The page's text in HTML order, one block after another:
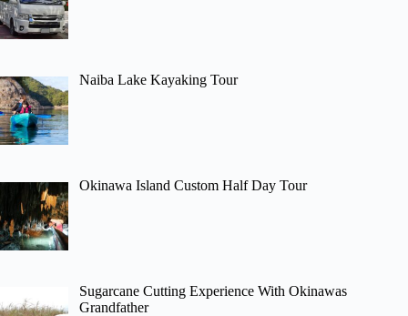
Naiba Lake Kayaking Tour
Okinawa Island Custom Half Day Tour
Sugarcane Cutting Experience With Okinawas
Grandfather